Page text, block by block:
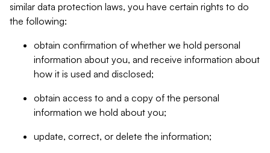
similar data protection laws, you have certain rights to do
the following:
obtain confirmation of whether we hold personal
information about you, and receive information about
how it is used and disclosed;
obtain access to and a copy of the personal
information we hold about you;
update, correct, or delete the information;